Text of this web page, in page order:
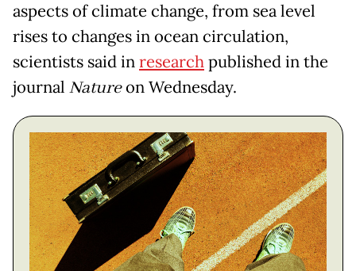
aspects of climate change, from sea level
rises to changes in ocean circulation,
scientists said inresearchpublished in the
journal Natureon Wednesday.